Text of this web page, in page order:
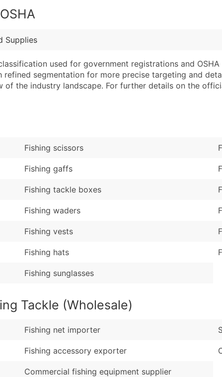
Job Title (where
Full Business &
Business Phone
Location Type
Modeled Credit
Public / Private
Boost Your Data
Supplies
used for government registrations and
segmentation for more precise targeting and
the industry landscape. For further details on the
Fishing scissors
Fishing gaffs
Fishing tackle boxes
Fishing waders
Fishing vests
Fishing hats
Fishing sunglasses
Tackle (Wholesale)
Fishing net importer
Fishing accessory exporter
Commercial fishing equipment supplier